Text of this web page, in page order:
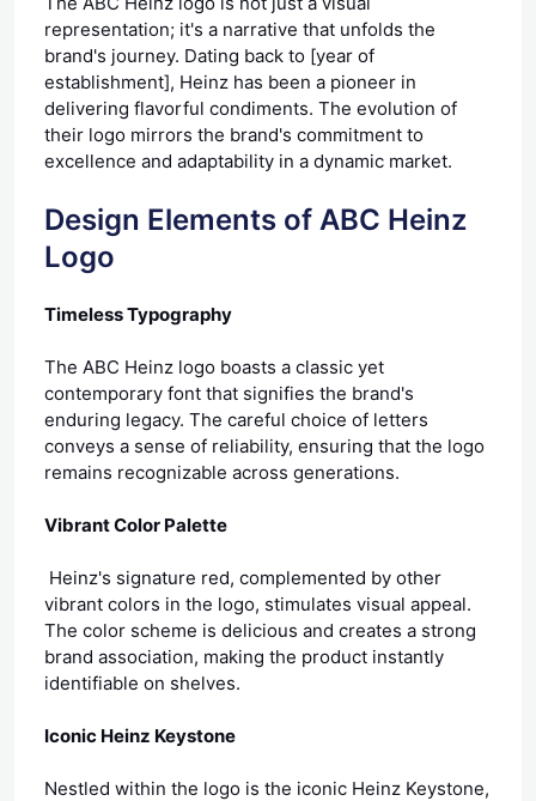
representation; it's a narrative that unfolds the
brand's journey. Dating back to [year of
establishment], Heinz has been a pioneer in
delivering flavorful condiments. The evolution of
their logo mirrors the brand's commitment to
excellence and adaptability in a dynamic market.
Design Elements of ABC Heinz
Logo
Timeless Typography
The ABC Heinz logo boasts a classic yet
contemporary font that signifies the brand's
enduring legacy. The careful choice of letters
conveys a sense of reliability, ensuring that the logo
remains recognizable across generations.
Vibrant Color Palette
Heinz's signature red, complemented by other
vibrant colors in the logo, stimulates visual appeal.
The color scheme is delicious and creates a strong
brand association, making the product instantly
identifiable on shelves.
Iconic Heinz Keystone
Nestled within the logo is the iconic Heinz Keystone,